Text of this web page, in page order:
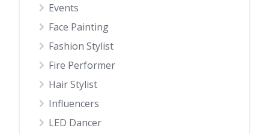
Events
Face Painting
Fashion Stylist
Fire Performer
Hair Stylist
Influencers
LED Dancer